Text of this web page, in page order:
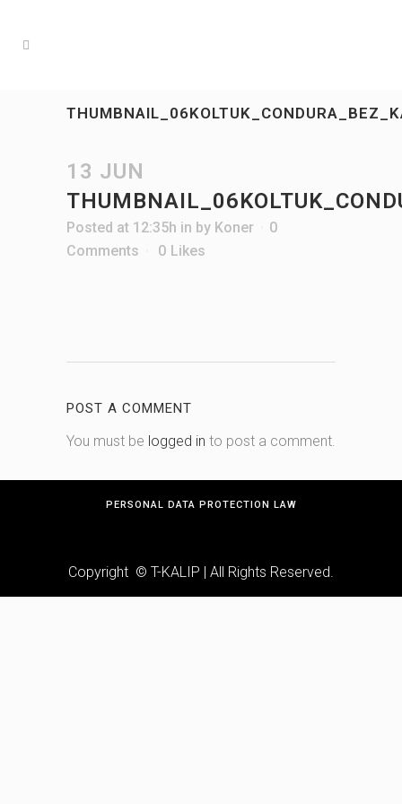
13 JUN
Posted at 12:35h in by Koner
0
Comments
0 Likes
POST A COMMENT
You must be logged in to post a comment.
PERSONAL DATA PROTECTION LAW
Copyright © T-KALIP | All Rights Reserved.